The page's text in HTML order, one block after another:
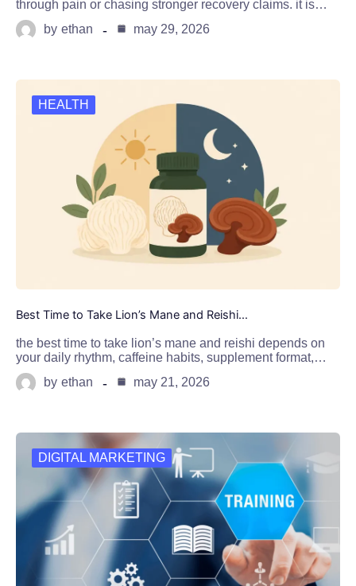
through pain or chasing stronger recovery claims. it is…
by ethan may 29, 2026
HEALTH
Best Time to Take Lion’s Mane and Reishi…
the best time to take lion’s mane and reishi depends on
your daily rhythm, caffeine habits, supplement format,…
by ethan may 21, 2026
DIGITAL MARKETING